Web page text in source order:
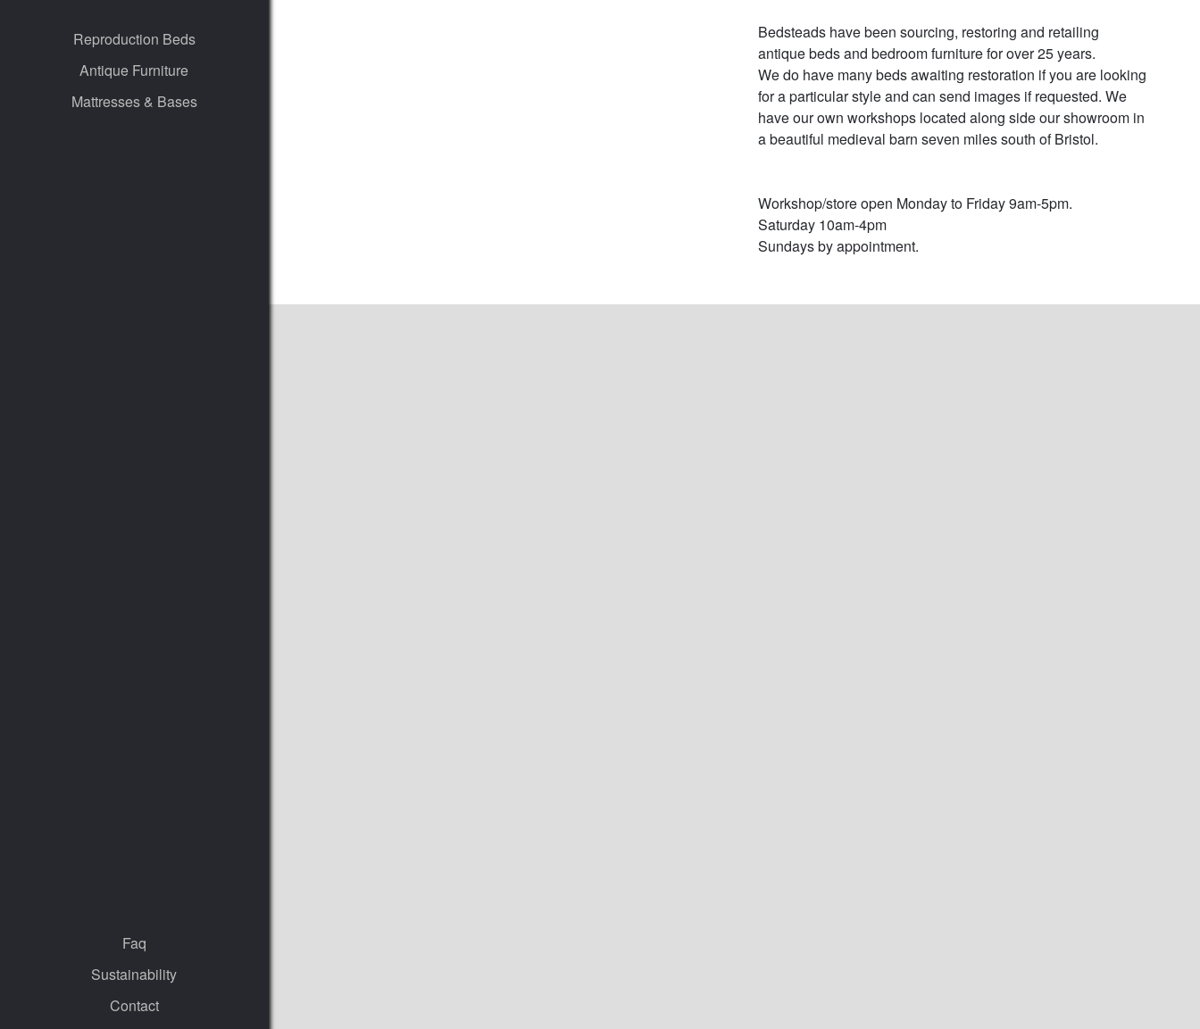
Reproduction Beds
Antique Furniture
Mattresses & Bases
Faq
Sustainability
Contact
Bedsteads have been sourcing, restoring and retailing
antique beds and bedroom furniture for over 25 years.
We do have many beds awaiting restoration if you are looking
for a particular style and can send images if requested. We
have our own workshops located along side our showroom in
a beautiful medieval barn seven miles south of Bristol.
Workshop/store open Monday to Friday 9am-5pm.
Saturday 10am-4pm
Sundays by appointment.